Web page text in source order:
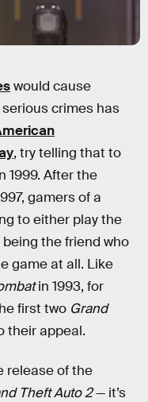
would cause
crimes has
, try telling that to
1999. After the
gamers of a
to either play the
being the friend who
game at all. Like
in 1993, for
first two Grand
their appeal.
release of the
Theft Auto 2— it’s